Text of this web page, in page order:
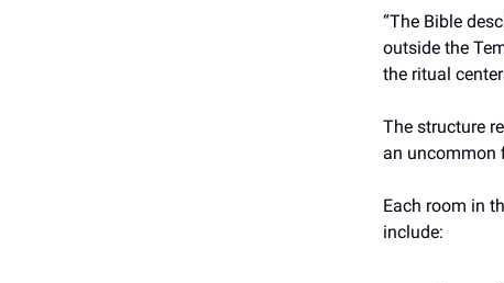
“The Bible
outside the
the ritual
The structure
an uncommon
Each room in
include: